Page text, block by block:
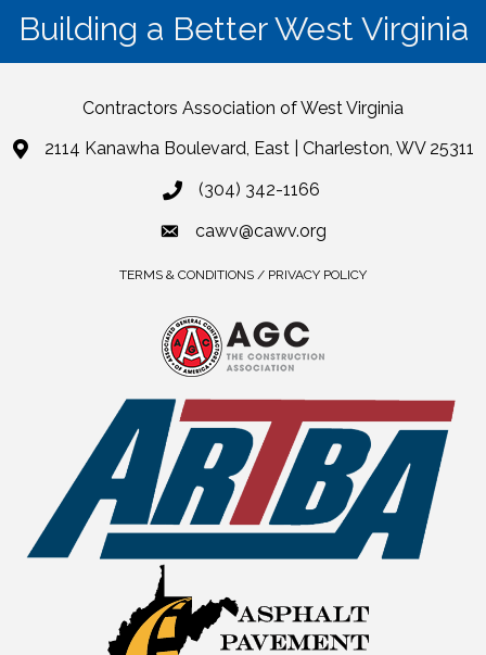
Building a Better West Virginia
Contractors Association of West Virginia
2114 Kanawha Boulevard, East | Charleston, WV 25311
(304) 342-1166
cawv@cawv.org
TERMS & CONDITIONS / PRIVACY POLICY